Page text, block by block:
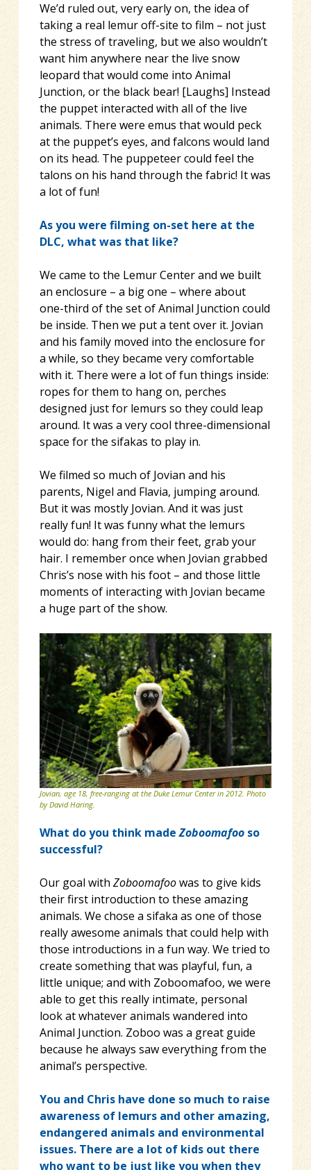
We’d ruled out, very early on, the idea of
taking a real lemur off-site to film – not just
the stress of traveling, but we also wouldn’t
want him anywhere near the live snow
leopard that would come into Animal
Junction, or the black bear! [Laughs] Instead
the puppet interacted with all of the live
animals. There were emus that would peck
at the puppet’s eyes, and falcons would land
on its head. The puppeteer could feel the
talons on his hand through the fabric! It was
a lot of fun!
As you were filming on-set here at the
DLC, what was that like?
We came to the Lemur Center and we built
an enclosure – a big one – where about
one-third of the set of Animal Junction could
be inside. Then we put a tent over it. Jovian
and his family moved into the enclosure for
a while, so they became very comfortable
with it. There were a lot of fun things inside:
ropes for them to hang on, perches
designed just for lemurs so they could leap
around. It was a very cool three-dimensional
space for the sifakas to play in.
We filmed so much of Jovian and his
parents, Nigel and Flavia, jumping around.
But it was mostly Jovian. And it was just
really fun! It was funny what the lemurs
would do: hang from their feet, grab your
hair. I remember once when Jovian grabbed
Chris’s nose with his foot – and those little
moments of interacting with Jovian became
a huge part of the show.
Jovian, age 18, free-ranging at the Duke Lemur Center in 2012. Photo
by David Haring.
What do you think madeZoboomafoo so
successful?
Our goal with Zoboomafoowas to give kids
their first introduction to these amazing
animals. We chose a sifaka as one of those
really awesome animals that could help with
those introductions in a fun way. We tried to
create something that was playful, fun, a
little unique; and with Zoboomafoo, we were
able to get this really intimate, personal
look at whatever animals wandered into
Animal Junction. Zoboo was a great guide
because he always saw everything from the
animal’s perspective.
You and Chris have done so much to raise
awareness of lemurs and other amazing,
endangered animals and environmental
issues. There are a lot of kids out there
who want to be just like you when they